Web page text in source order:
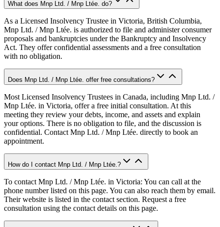
What does Mnp Ltd. / Mnp Ltée. do?
As a Licensed Insolvency Trustee in Victoria, British Columbia,
Mnp Ltd. / Mnp Ltée. is authorized to file and administer consumer
proposals and bankruptcies under the Bankruptcy and Insolvency
Act. They offer confidential assessments and a free consultation
with no obligation.
Does Mnp Ltd. / Mnp Ltée. offer free consultations?
Most Licensed Insolvency Trustees in Canada, including Mnp Ltd. /
Mnp Ltée. in Victoria, offer a free initial consultation. At this
meeting they review your debts, income, and assets and explain
your options. There is no obligation to file, and the discussion is
confidential. Contact Mnp Ltd. / Mnp Ltée. directly to book an
appointment.
How do I contact Mnp Ltd. / Mnp Ltée.?
To contact Mnp Ltd. / Mnp Ltée. in Victoria: You can call at the
phone number listed on this page. You can also reach them by email.
Their website is listed in the contact section. Request a free
consultation using the contact details on this page.